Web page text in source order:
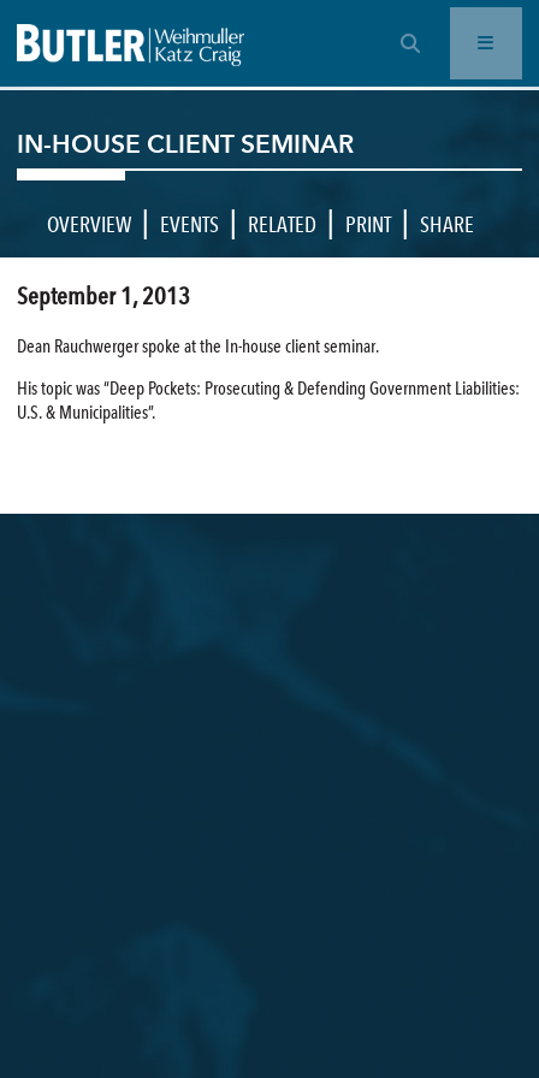
OPEN SEARCH BAR
IN-HOUSE CLIENT SEMINAR
OVERVIEW | EVENTS | RELATED | PRINT | SHARE
September 1, 2013
Dean Rauchwerger spoke at the In-house client seminar.
His topic was “Deep Pockets: Prosecuting & Defending Government Liabilities:
U.S. & Municipalities”.